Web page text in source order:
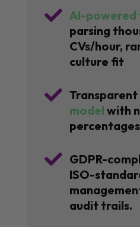
 AI-powered
parsing
CVs/hour,
culture fit
 Transparent
model with
 GDPR-
ISO-
audit trails.